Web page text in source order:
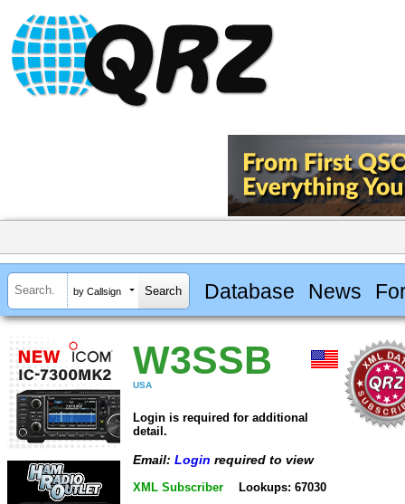
by Callsign Database News
W3SSB
USA
Login is required for additional
detail.
Email: Login required to view
XML Subscriber Lookups: 67030